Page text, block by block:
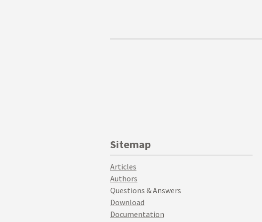
Sitemap
Articles
Authors
Questions & Answers
Download
Documentation